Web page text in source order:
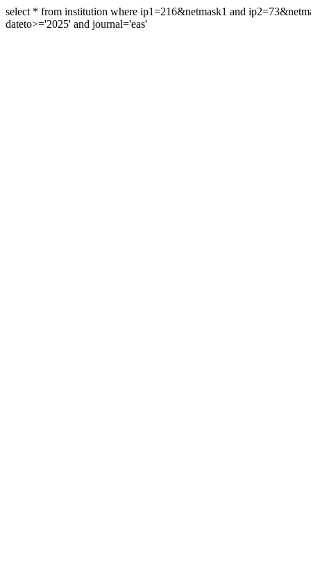
select * from institution where ip1=216&netmask1 and
dateto>='2025' and journal='eas'